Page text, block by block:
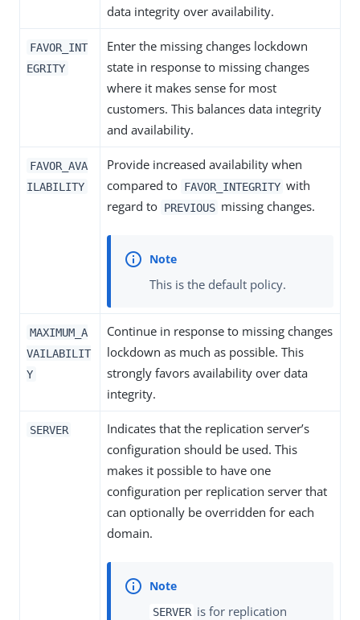
data integrity over availability.
FAVOR_INT
EGRITY
Enter the missing changes lockdown
state in response to missing changes
where it makes sense for most
customers. This balances data integrity
and availability.
FAVOR_AVA
ILABILITY
Provide increased availability when
compared to FAVOR_INTEGRITY with
regard to PREVIOUS missing changes.
This is the default policy.
MAXIMUM_A
VAILABILIT
Y
Continue in response to missing changes
lockdown as much as possible. This
strongly favors availability over data
integrity.
SERVER
Indicates that the replication server’s
configuration should be used. This
makes it possible to have one
configuration per replication server that
can optionally be overridden for each
domain.
SERVER is for replication